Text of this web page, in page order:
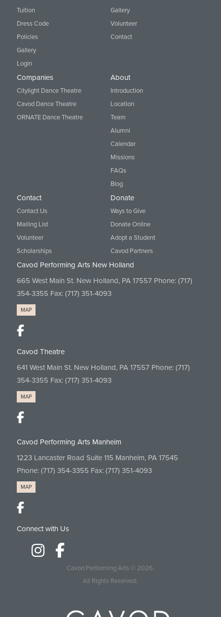
Tuition
Dress Code
Policies
Gallery
Login
Gallery
Volunteer
Contact
Companies
Citylight Dance Theatre
Cavod Dance Theatre
ORNATE Dance Theatre
About
Introduction
Location
Team
Alumni
Calendar
Missions
FAQs
Blog
Contact
Contact Us
Mailing List
Volunteer
Scholarships
Donate
Ways to Give
Donate Online
Adopt a Student
Cavod Partners
Cavod Performing Arts New Holland
665 West Main St. New Holland, PA 17557 Phone: (717)
354-3355 Fax: (717) 351-4093
MAP
Cavod Theatre
641 West Main St. New Holland, PA 17557 Phone: (717)
354-3355 Fax: (717) 351-4093
MAP
Cavod Performing Arts Manheim
1223 Lancaster Road Suite 115 Manheim, PA 17545
Phone: (717) 354-3355 Fax: (717) 351-4093
MAP
Connect with Us
Cavod Performing Arts © 2026.
All Rights Reserved.